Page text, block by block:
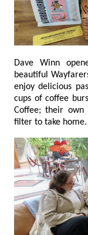
Dave Winn
beautiful Wayfarers Arcade last year. Guests were
enjoy delicious pastries from
cups of coffee bursting
Coffee; their own
filter to take home.